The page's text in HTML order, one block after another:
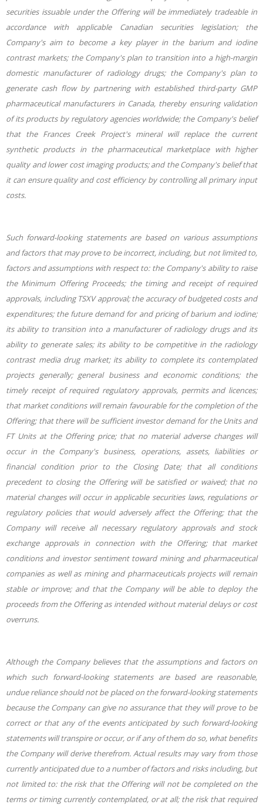
securities issuable under the Offering will be immediately tradeable in
accordance with applicable Canadian securities legislation; the
Company's aim to become a key player in the barium and iodine
contrast markets; the Company's plan to transition into a high-margin
domestic manufacturer of radiology drugs; the Company's plan to
generate cash flow by partnering with established third-party GMP
pharmaceutical manufacturers in Canada, thereby ensuring validation
of its products by regulatory agencies worldwide; the Company's belief
that the Frances Creek Project's mineral will replace the current
synthetic products in the pharmaceutical marketplace with higher
quality and lower cost imaging products; and the Company's belief that
it can ensure quality and cost efficiency by controlling all primary input
costs.
Such forward-looking statements are based on various assumptions
and factors that may prove to be incorrect, including, but not limited to,
factors and assumptions with respect to: the Company's ability to raise
the Minimum Offering Proceeds; the timing and receipt of required
approvals, including TSXV approval; the accuracy of budgeted costs and
expenditures; the future demand for and pricing of barium and iodine;
its ability to transition into a manufacturer of radiology drugs and its
ability to generate sales; its ability to be competitive in the radiology
contrast media drug market; its ability to complete its contemplated
projects generally; general business and economic conditions; the
timely receipt of required regulatory approvals, permits and licences;
that market conditions will remain favourable for the completion of the
Offering; that there will be sufficient investor demand for the Units and
FT Units at the Offering price; that no material adverse changes will
occur in the Company's business, operations, assets, liabilities or
financial condition prior to the Closing Date; that all conditions
precedent to closing the Offering will be satisfied or waived; that no
material changes will occur in applicable securities laws, regulations or
regulatory policies that would adversely affect the Offering; that the
Company will receive all necessary regulatory approvals and stock
exchange approvals in connection with the Offering; that market
conditions and investor sentiment toward mining and pharmaceutical
companies as well as mining and pharmaceuticals projects will remain
stable or improve; and that the Company will be able to deploy the
proceeds from the Offering as intended without material delays or cost
overruns.
Although the Company believes that the assumptions and factors on
which such forward-looking statements are based are reasonable,
undue reliance should not be placed on the forward-looking statements
because the Company can give no assurance that they will prove to be
correct or that any of the events anticipated by such forward-looking
statements will transpire or occur, or if any of them do so, what benefits
the Company will derive therefrom. Actual results may vary from those
currently anticipated due to a number of factors and risks including, but
not limited to: the risk that the Offering will not be completed on the
terms or timing currently contemplated, or at all; the risk that required